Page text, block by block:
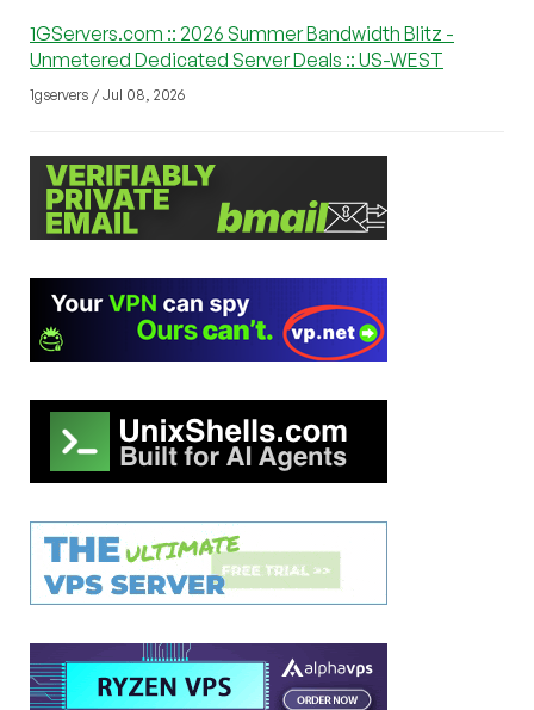
1GServers.com :: 2026 Summer Bandwidth Blitz -
Unmetered Dedicated Server Deals :: US-WEST
1gservers / Jul 08, 2026